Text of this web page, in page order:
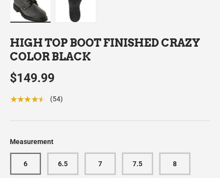
HIGH TOP BOOT FINISHED CRAZY
COLOR BLACK
$149.99
★★★★★ (54)
Measurement
6 6.5 7 7.5 8